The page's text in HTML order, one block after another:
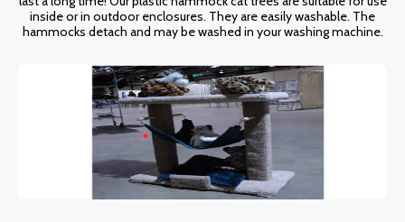
inside or in outdoor enclosures. They are easily washable. The
hammocks detach and may be washed in your washing machine.